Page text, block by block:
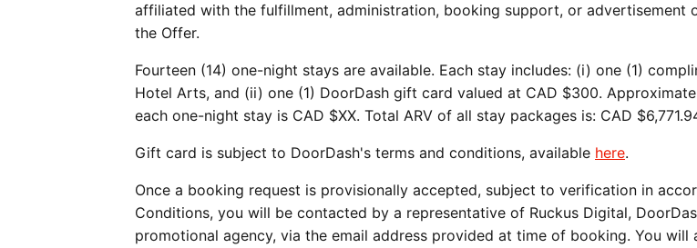
affiliated with the fulfillment, administration, booking support, or advertisement
the Offer.
Fourteen (14) one-night stays are available. Each stay includes: (i) one (1)
Hotel Arts, and (ii) one (1) DoorDash gift card valued at CAD $300. Approximate
each one-night stay is CAD $XX. Total ARV of all stay packages is: CAD
Gift card is subject to DoorDash's terms and conditions, available here.
Once a booking request is provisionally accepted, subject to verification in
Conditions, you will be contacted by a representative of Ruckus Digital,
promotional agency, via the email address provided at time of booking. You will